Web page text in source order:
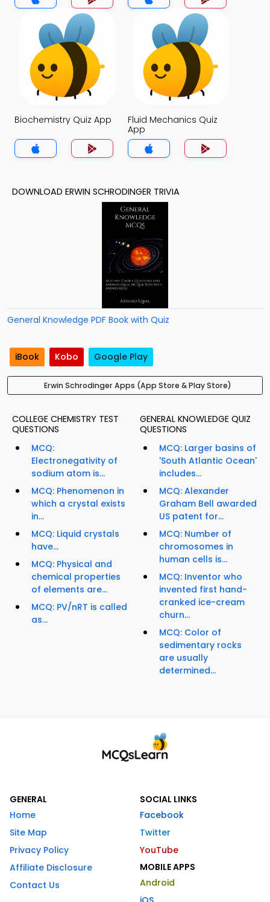
Biochemistry Quiz App
Fluid Mechanics Quiz
App
DOWNLOAD ERWIN SCHRODINGER TRIVIA
General Knowledge PDF Book with Quiz
iBook Kobo Google Play
Erwin Schrodinger Apps (App Store & Play Store)
COLLEGE CHEMISTRY TEST
QUESTIONS
MCQ:
Electronegativity of
sodium atom is...
MCQ: Phenomenon in
which a crystal exists
in...
MCQ: Liquid crystals
have...
MCQ: Physical and
chemical properties
of elements are...
MCQ: PV/nRT is called
as...
GENERAL KNOWLEDGE QUIZ
QUESTIONS
MCQ: Larger basins of
'South Atlantic Ocean'
includes...
MCQ: Alexander
Graham Bell awarded
US patent for...
MCQ: Number of
chromosomes in
human cells is...
MCQ: Inventor who
invented first hand-
cranked ice-cream
churn...
MCQ: Color of
sedimentary rocks
are usually
determined...
GENERAL
Home
Site Map
Privacy Policy
Affiliate Disclosure
Contact Us
SOCIAL LINKS
Facebook
Twitter
YouTube
MOBILE APPS
Android